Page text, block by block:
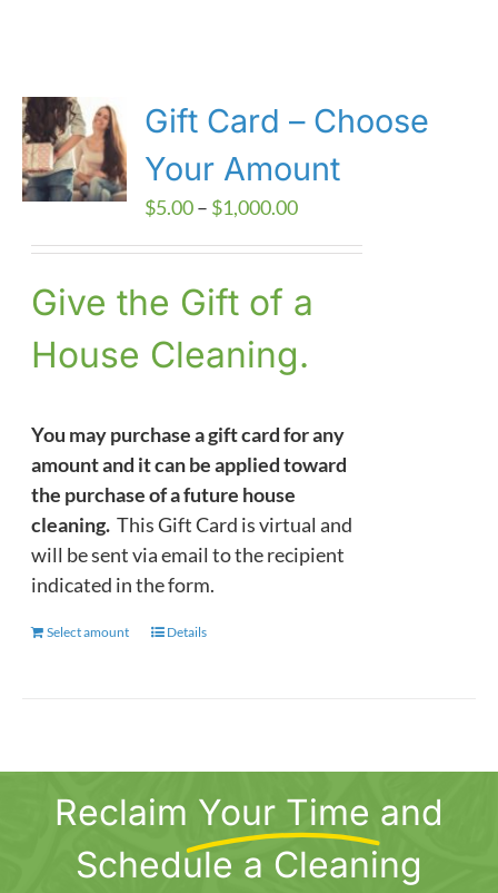
Gift Card – Choose
Your Amount
$5.00– $1,000.00Price
through
Give the Gift of a
House Cleaning.
You may purchase a gift card for any
amount and it can be applied toward
the purchase of a future house
cleaning. This Gift Card is virtual and
will be sent via email to the recipient
indicated in the form.
Select amount
This
options
may
be
Details
Reclaim Your Time and
Schedule a Cleaning